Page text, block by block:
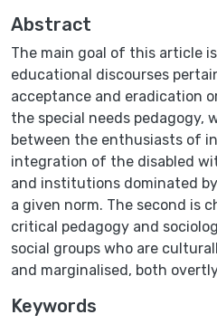
Abstract
The main goal of this article
educational discourses
acceptance and eradication
the special needs pedagogy,
between the enthusiasts of
integration of the disabled
and institutions dominated
a given norm. The second is
critical pedagogy and
social groups who are
and marginalised, both
Keywords